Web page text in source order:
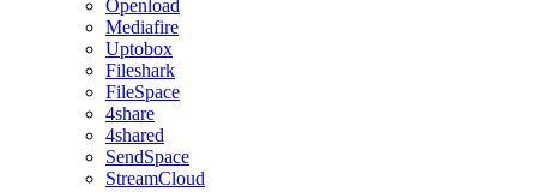
Openload
Mediafire
Uptobox
Fileshark
FileSpace
4share
4shared
SendSpace
StreamCloud